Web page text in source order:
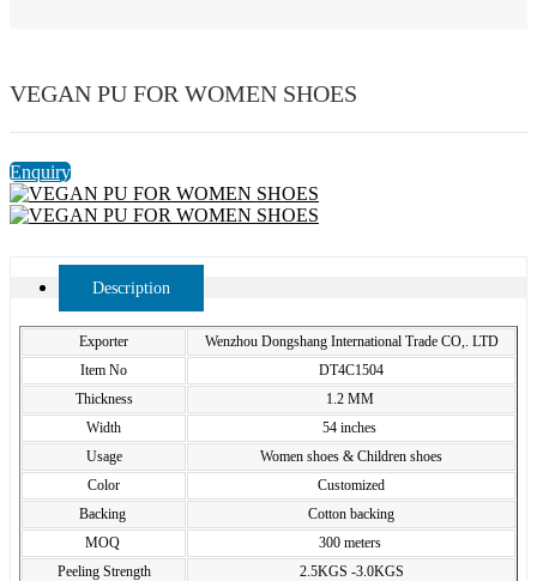
VEGAN PU FOR WOMEN SHOES
Enquiry
Description
Exporter
Wenzhou Dongshang International Trade CO,. LTD
Item No
DT4C1504
Thickness
1.2 MM
Width
54 inches
Usage
Women shoes & Children shoes
Color
Customized
Backing
Cotton backing
MOQ
300 meters
Peeling Strength
2.5KGS -3.0KGS